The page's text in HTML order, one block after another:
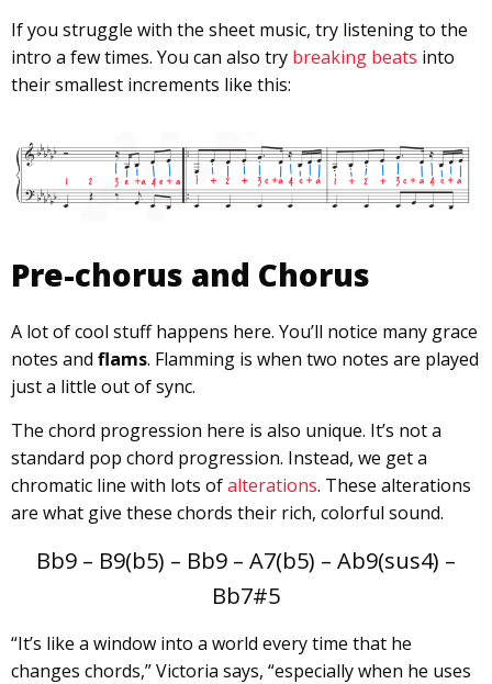
If you struggle with the sheet music, try listening to the
intro a few times. You can also try breaking beats into
their smallest increments like this:
Pre-chorus and Chorus
A lot of cool stuff happens here. You’ll notice many grace
notes and flams. Flamming is when two notes are played
just a little out of sync.
The chord progression here is also unique. It’s not a
standard pop chord progression. Instead, we get a
chromatic line with lots ofalterations. These alterations
are what give these chords their rich, colorful sound.
Bb9 – B9(b5) – Bb9 – A7(b5) – Ab9(sus4) –
Bb7#5
“It’s like a window into a world every time that he
changes chords,” Victoria says, “especially when he uses